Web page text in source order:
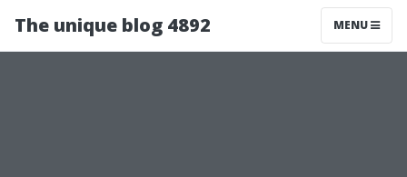
The unique blog 4892 MENU